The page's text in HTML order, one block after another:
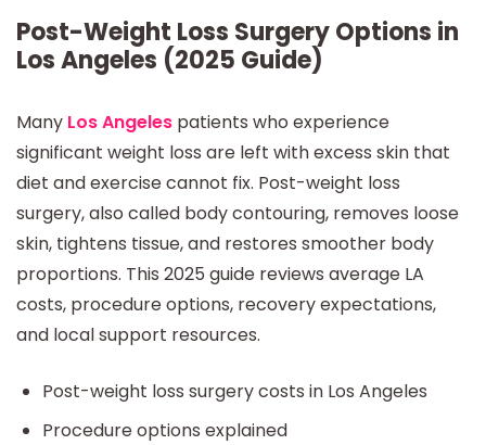
Post-Weight Loss Surgery Options in
Los Angeles (2025 Guide)
Many Los Angeles patients who experience
significant weight loss are left with excess skin that
diet and exercise cannot fix. Post-weight loss
surgery, also called body contouring, removes loose
skin, tightens tissue, and restores smoother body
proportions. This 2025 guide reviews average LA
costs, procedure options, recovery expectations,
and local support resources.
Post-weight loss surgery costs in Los Angeles
Procedure options explained